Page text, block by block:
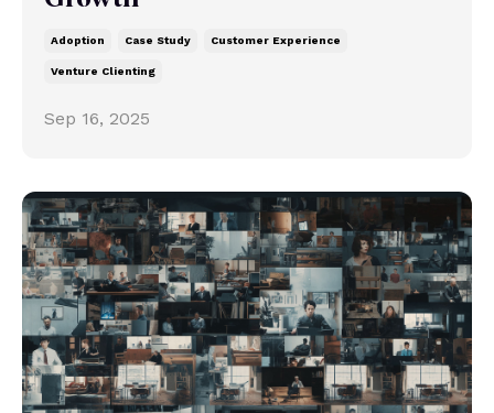
Adoption Case Study Customer Experience
Venture Clienting
Sep 16, 2025